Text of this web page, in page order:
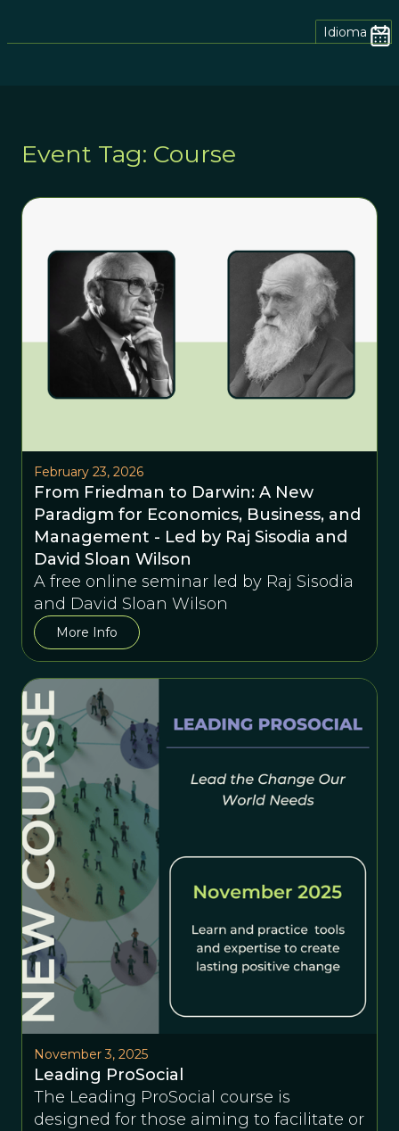
Idioma
Event Tag: Course
February 23, 2026
From Friedman to Darwin: A New
Paradigm for Economics, Business, and
Management - Led by Raj Sisodia and
David Sloan Wilson
A free online seminar led by Raj Sisodia
and David Sloan Wilson
More Info
November 3, 2025
Leading ProSocial
The Leading ProSocial course is
designed for those aiming to facilitate or